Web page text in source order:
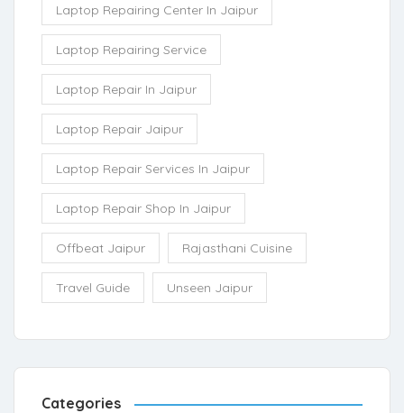
Laptop Repairing Center In Jaipur
Laptop Repairing Service
Laptop Repair In Jaipur
Laptop Repair Jaipur
Laptop Repair Services In Jaipur
Laptop Repair Shop In Jaipur
Offbeat Jaipur Rajasthani Cuisine
Travel Guide Unseen Jaipur
Categories